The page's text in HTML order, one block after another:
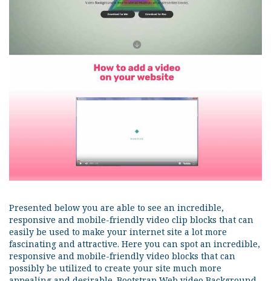
Presented below you are able to see an incredible,
responsive and mobile-friendly video clip blocks that can
easily be used to make your internet site a lot more
fascinating and attractive. Here you can spot an incredible,
responsive and mobile-friendly video blocks that can
possibly be utilized to create your site much more